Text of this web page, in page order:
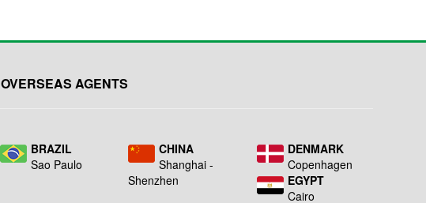
OVERSEAS AGENTS
BRAZIL
Sao Paulo
CHINA
Shanghai -
Shenzhen
DENMARK
Copenhagen
EGYPT
Cairo